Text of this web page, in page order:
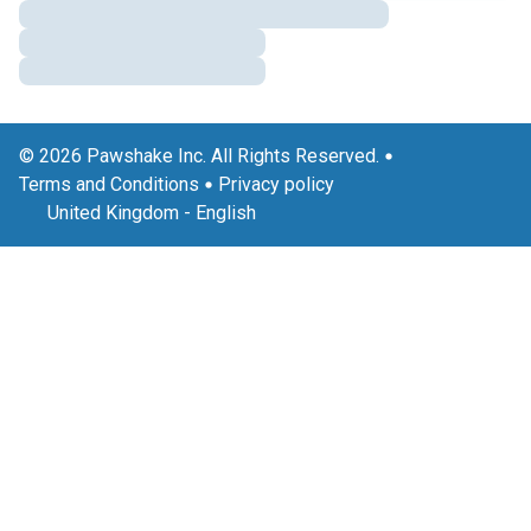
© 2026 Pawshake Inc. All Rights Reserved.
Terms and Conditions
Privacy policy
United Kingdom - English